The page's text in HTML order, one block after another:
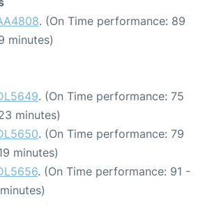
. (On Time performance: 89
minutes)
. (On Time performance: 75
minutes)
. (On Time performance: 79
minutes)
. (On Time performance: 91 -